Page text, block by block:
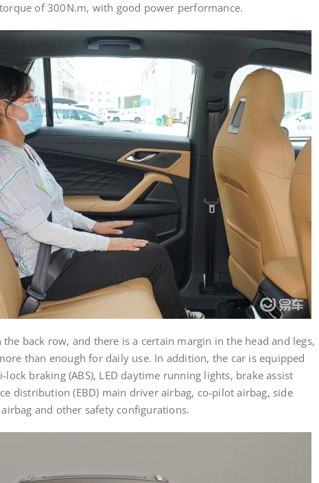
of 300N.m, with good power performance.
the back row, and there is a certain margin in the head and legs,
than enough for daily use. In addition, the car is equipped
braking (ABS), LED daytime running lights, brake assist
distribution (EBD) main driver airbag, co-pilot airbag, side
and other safety configurations.